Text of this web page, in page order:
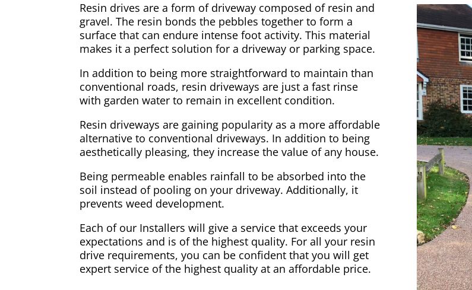
Resin drives are a form of driveway composed of resin and
gravel. The resin bonds the pebbles together to form a
surface that can endure intense foot activity. This material
makes it a perfect solution for a driveway or parking space.
In addition to being more straightforward to maintain than
conventional roads, resin driveways are just a fast rinse
with garden water to remain in excellent condition.
Resin driveways are gaining popularity as a more affordable
alternative to conventional driveways. In addition to being
aesthetically pleasing, they increase the value of any house.
Being permeable enables rainfall to be absorbed into the
soil instead of pooling on your driveway. Additionally, it
prevents weed development.
Each of our Installers will give a service that exceeds your
expectations and is of the highest quality. For all your resin
drive requirements, you can be confident that you will get
expert service of the highest quality at an affordable price.